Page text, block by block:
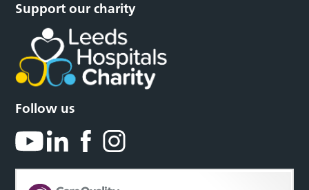
Support our charity
Follow us